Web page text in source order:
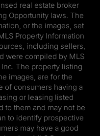
real estate broker
Opportunity laws. The
or the images, set
Property Information
including sellers,
were compiled by MLS
The property listing
images, are for the
of consumers having a
or leasing listed
to them and may not be
to identify prospective
may have a good